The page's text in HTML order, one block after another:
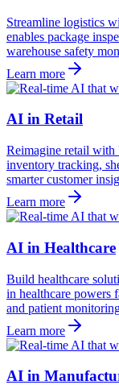
Streamline logistics
enables package
warehouse safety
Learn more
AI in Retail
Reimagine retail
inventory tracking,
smarter customer
Learn more
AI in Healthcare
Build healthcare
in healthcare powers
and patient
Learn more
AI in